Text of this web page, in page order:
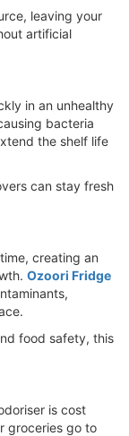
leaving your
artificial
in an unhealthy
bacteria
the shelf life
can stay fresh
creating an
Ozoori Fridge
food safety, this
is cost
groceries go to